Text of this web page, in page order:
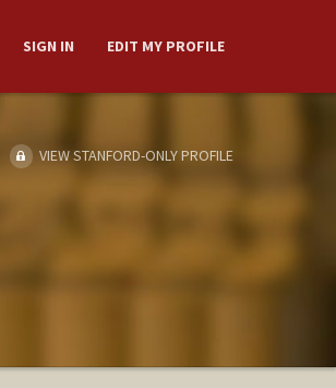
SIGN IN EDIT MY PROFILE
VIEW STANFORD-ONLY PROFILE